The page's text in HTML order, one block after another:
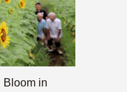
Bloom in